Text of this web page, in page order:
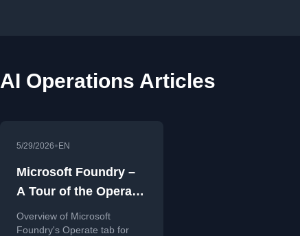
AI Operations Articles
5/29/2026• EN
Microsoft Foundry –
A Tour of the Operate
Tab
Overview of Microsoft
Foundry's Operate tab for